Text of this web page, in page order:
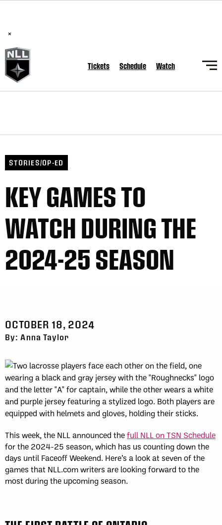
×
Tickets Schedule Watch
STORIES/OP-ED
KEY GAMES TO
WATCH DURING THE
2024-25 SEASON
OCTOBER 18, 2024
By: Anna Taylor
This week, the NLL announced thefull NLL on TSN Schedule
for the 2024-25 season, which has us counting down the
days until Faceoff Weekend. Here’s a look at seven of the
games that NLL.com writers are looking forward to the
most during the upcoming season.